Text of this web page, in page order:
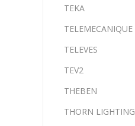
TEKA
TELEMECANIQUE
TELEVES
TEV2
THEBEN
THORN LIGHTING